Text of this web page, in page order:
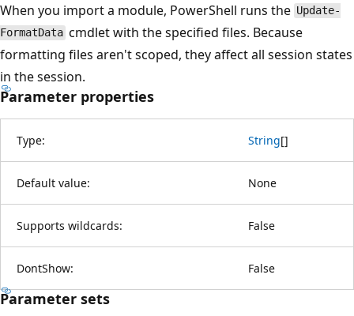
When you import a module, PowerShell runs the Update-
FormatData cmdlet with the specified files. Because
formatting files aren't scoped, they affect all session states
in the session.
Parameter properties
Type: String[]
Default value: None
Supports wildcards: False
DontShow: False
Parameter sets